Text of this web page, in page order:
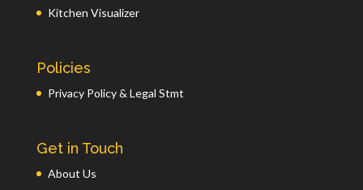
Kitchen Visualizer
Policies
Privacy Policy & Legal Stmt
Get in Touch
About Us